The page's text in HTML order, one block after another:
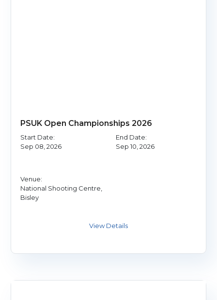
PSUK Open Championships 2026
Start Date:
Sep 08, 2026
End Date:
Sep 10, 2026
Venue:
National Shooting Centre,
Bisley